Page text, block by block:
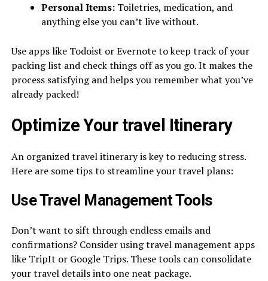
Personal Items:Toiletries, medication, and
anything else you can’t live without.
Use apps like Todoist or Evernote to keep track of your
packing list and check things off as you go. It makes the
process satisfying and helps you remember what you’ve
already packed!
Optimize Your travel Itinerary
An organized travel itinerary is key to reducing stress.
Here are some tips to streamline your travel plans:
Use Travel Management Tools
Don’t want to sift through endless emails and
confirmations? Consider using travel management apps
like TripIt or Google Trips. These tools can consolidate
your travel details into one neat package.